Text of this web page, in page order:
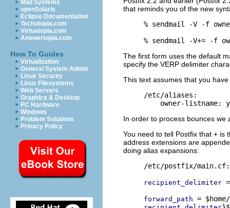
Mail Systems
openSolaris
Eclipse Documentation
Techotopia.com
Virtuatopia.com
Answertopia.com
How To Guides
Virtualization
General System Admin
Linux Security
Linux Filesystems
Web Servers
Graphics & Desktop
PC Hardware
Windows
Problem Solutions
Privacy Policy
that reminds you of the new
% sendmail -V -f
The first form uses the default
specify the VERP delimiter
This text assumes that you
/etc/aliases:
In order to process bounces we
You need to tell Postfix that + is
address extensions are
doing alias expansions:
/etc/postfix/main.cf:
recipient_delimiter
forward_path